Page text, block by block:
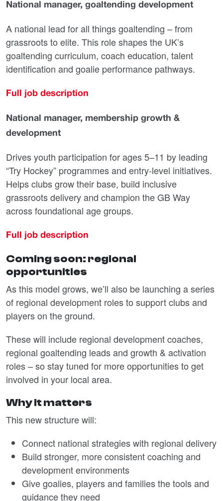
National manager, goaltending development
A national lead for all things goaltending – from
grassroots to elite. This role shapes the UK’s
goaltending curriculum, coach education, talent
identification and goalie performance pathways.
Full job description
National manager, membership growth &
development
Drives youth participation for ages 5–11 by leading
“Try Hockey” programmes and entry-level initiatives.
Helps clubs grow their base, build inclusive
grassroots delivery and champion the GB Way
across foundational age groups.
Full job description
Coming soon: regional
opportunities
As this model grows, we’ll also be launching a series
of regional development roles to support clubs and
players on the ground.
These will include regional development coaches,
regional goaltending leads and growth & activation
roles – so stay tuned for more opportunities to get
involved in your local area.
Why it matters
This new structure will:
Connect national strategies with regional delivery
Build stronger, more consistent coaching and
development environments
Give goalies, players and families the tools and
guidance they need